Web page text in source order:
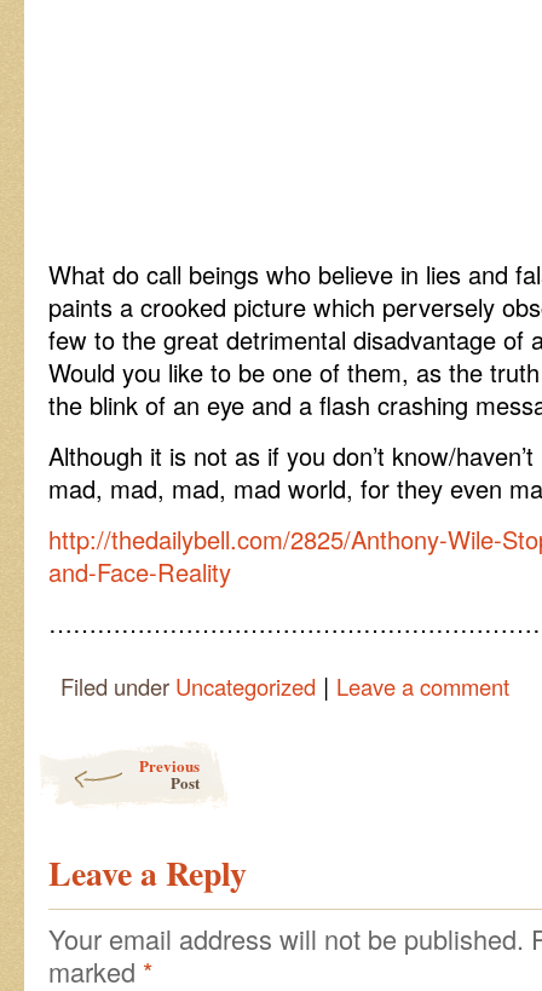
What do call beings who believe in lies and
paints a crooked picture which perversely
few to the great detrimental disadvantage of
Would you like to be one of them, as the
the blink of an eye and a flash crashing
Although it is not as if you don’t know/
mad, mad, mad, mad world, for they even
http://thedailybell.com/2825/Anthony-Wile-
and-Face-Reality
Filed under Uncategorized | Leave a comment
Previous
Post
Leave a Reply
Your email address will not be published.
marked *